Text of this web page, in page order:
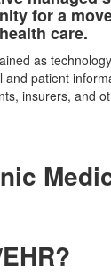
for a
care.
as
patient
insurers, and